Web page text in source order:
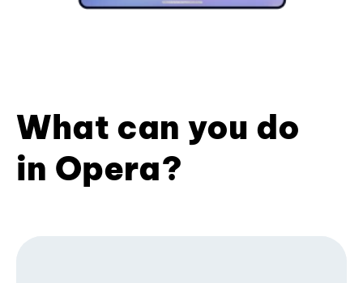
What can you do
in Opera?